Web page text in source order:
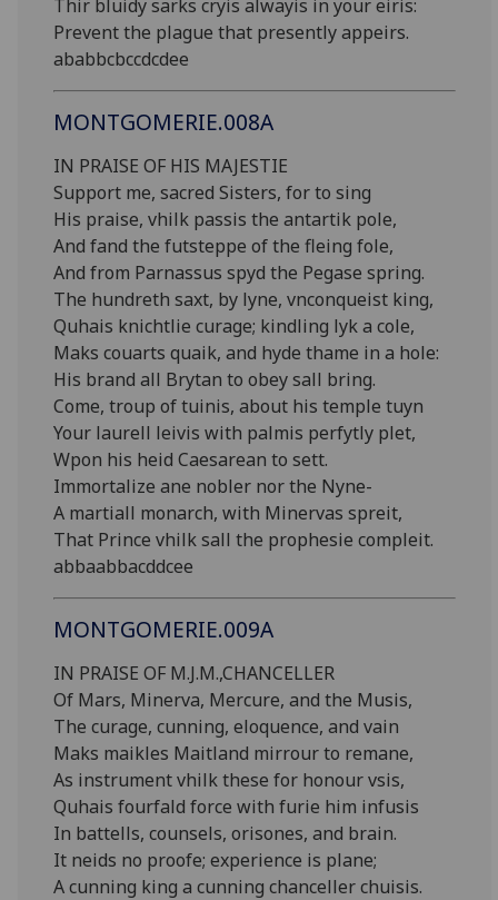
Thir bluidy sarks cryis alwayis in your eiris:
Prevent the plague that presently appeirs.
ababbcbccdcdee
MONTGOMERIE.008A
IN PRAISE OF HIS MAJESTIE
Support me, sacred Sisters, for to sing
His praise, vhilk passis the antartik pole,
And fand the futsteppe of the fleing fole,
And from Parnassus spyd the Pegase spring.
The hundreth saxt, by lyne, vnconqueist king,
Quhais knichtlie curage; kindling lyk a cole,
Maks couarts quaik, and hyde thame in a hole:
His brand all Brytan to obey sall bring.
Come, troup of tuinis, about his temple tuyn
Your laurell leivis with palmis perfytly plet,
Wpon his heid Caesarean to sett.
Immortalize ane nobler nor the Nyne-
A martiall monarch, with Minervas spreit,
That Prince vhilk sall the prophesie compleit.
abbaabbacddcee
MONTGOMERIE.009A
IN PRAISE OF M.J.M.,CHANCELLER
Of Mars, Minerva, Mercure, and the Musis,
The curage, cunning, eloquence, and vain
Maks maikles Maitland mirrour to remane,
As instrument vhilk these for honour vsis,
Quhais fourfald force with furie him infusis
In battells, counsels, orisones, and brain.
It neids no proofe; experience is plane;
A cunning king a cunning chanceller chuisis.